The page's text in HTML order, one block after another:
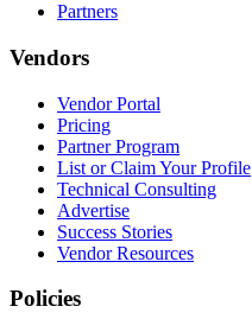
Partners
Vendors
Vendor Portal
Pricing
Partner Program
List or Claim Your Profile
Technical Consulting
Advertise
Success Stories
Vendor Resources
Policies